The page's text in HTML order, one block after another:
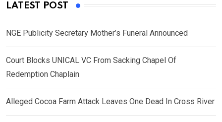
LATEST POST
NGE Publicity Secretary Mother’s Funeral Announced
Court Blocks UNICAL VC From Sacking Chapel Of
Redemption Chaplain
Alleged Cocoa Farm Attack Leaves One Dead In Cross River